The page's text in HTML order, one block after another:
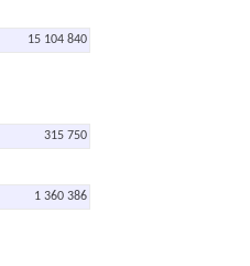
15 104 840
315 750
1 360 386